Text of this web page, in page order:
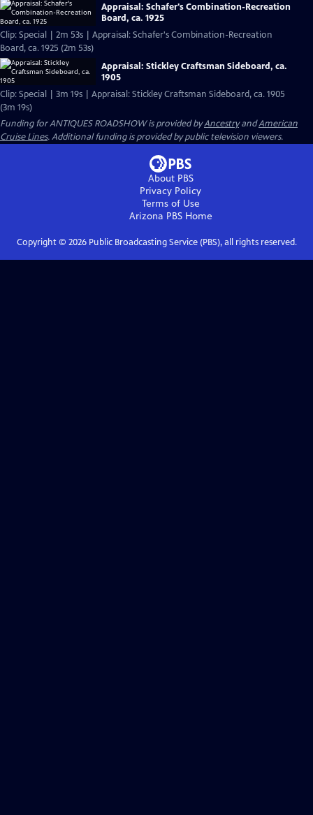
Appraisal: Schafer's Combination-Recreation
Board, ca. 1925
Clip: Special | 2m 53s | Appraisal: Schafer's Combination-Recreation
Board, ca. 1925 (2m 53s)
Appraisal: Stickley Craftsman Sideboard, ca.
1905
Clip: Special | 3m 19s | Appraisal: Stickley Craftsman Sideboard, ca. 1905
(3m 19s)
Funding for ANTIQUES ROADSHOW is provided byAncestryandAmerican
Cruise Lines. Additional funding is provided by public television viewers.
About PBS
Privacy Policy
Terms of Use
Arizona PBSHome
Copyright © 2026Public Broadcasting Service (PBS), all rights reserved.